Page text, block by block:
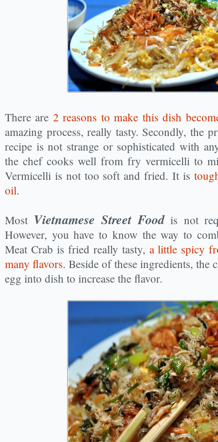
There are 2 reasons to make this dish
amazing process, really tasty. Secondly, the
recipe is not strange or sophisticated with
the chef cooks well from fry vermicelli to
Vermicelli is not too soft and fried. It is
oil.
Most Vietnamese Street Foodis not
However, you have to know the way to
Meat Crab is fried really tasty, a little spicy
many flavors. Beside of these ingredients, the
egg into dish to increase the flavor.